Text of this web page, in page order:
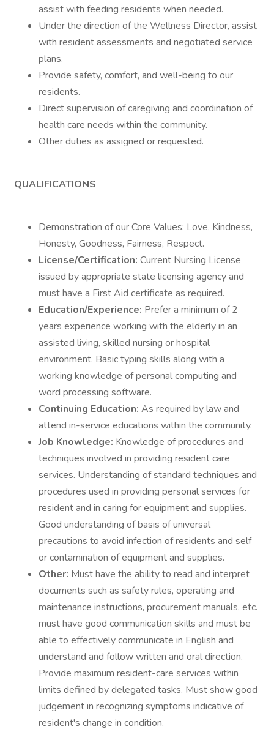
assist with feeding residents when needed.
Under the direction of the Wellness Director, assist
with resident assessments and negotiated service
plans.
Provide safety, comfort, and well-being to our
residents.
Direct supervision of caregiving and coordination of
health care needs within the community.
Other duties as assigned or requested.
QUALIFICATIONS
Demonstration of our Core Values: Love, Kindness,
Honesty, Goodness, Fairness, Respect.
License/Certification: Current Nursing License
issued by appropriate state licensing agency and
must have a First Aid certificate as required.
Education/Experience: Prefer a minimum of 2
years experience working with the elderly in an
assisted living, skilled nursing or hospital
environment. Basic typing skills along with a
working knowledge of personal computing and
word processing software.
Continuing Education: As required by law and
attend in-service educations within the community.
Job Knowledge: Knowledge of procedures and
techniques involved in providing resident care
services. Understanding of standard techniques and
procedures used in providing personal services for
resident and in caring for equipment and supplies.
Good understanding of basis of universal
precautions to avoid infection of residents and self
or contamination of equipment and supplies.
Other: Must have the ability to read and interpret
documents such as safety rules, operating and
maintenance instructions, procurement manuals, etc.
must have good communication skills and must be
able to effectively communicate in English and
understand and follow written and oral direction.
Provide maximum resident-care services within
limits defined by delegated tasks. Must show good
judgement in recognizing symptoms indicative of
resident's change in condition.